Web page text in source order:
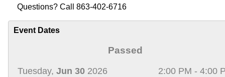
Questions? Call 863-402-6716
Event Dates
Passed
Tuesday, Jun 30 2026
2:00 PM - 4:00